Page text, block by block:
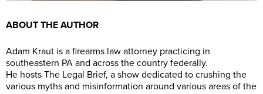
ABOUT THE AUTHOR
Adam Kraut is a firearms law attorney practicing in
southeastern PA and across the country federally.
He hosts The Legal Brief, a show dedicated to crushing the
various myths and misinformation around various areas of the